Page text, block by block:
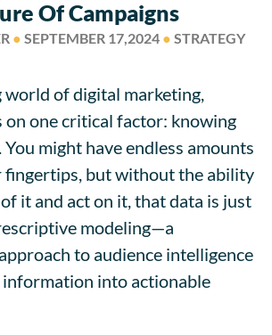
Of Campaigns
● SEPTEMBER 17,2024 ● STRATEGY
world of digital marketing,
on one critical factor: knowing
might have endless amounts
fingertips, but without the ability
it and act on it, that data is just
modeling—a
to audience intelligence
into actionable